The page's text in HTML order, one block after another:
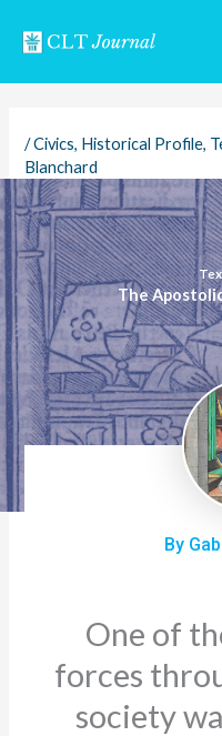
/Civics, Historical Profile,
Blanchard
The
By
One of
forces
society